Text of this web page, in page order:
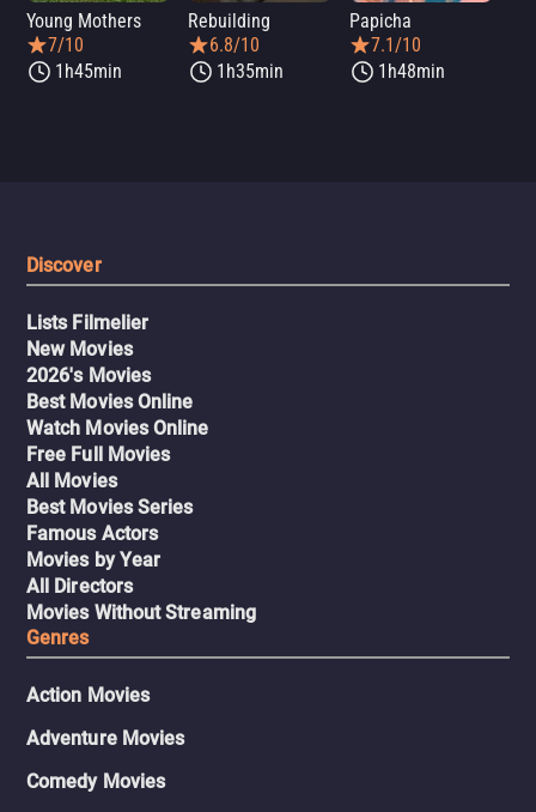
Young Mothers
7/10
1h45min
Rebuilding
6.8/10
1h35min
Papicha
7.1/10
1h48min
Discover
Lists Filmelier
New Movies
2026's Movies
Best Movies Online
Watch Movies Online
Free Full Movies
All Movies
Best Movies Series
Famous Actors
Movies by Year
All Directors
Movies Without Streaming
Genres
Action Movies
Adventure Movies
Comedy Movies